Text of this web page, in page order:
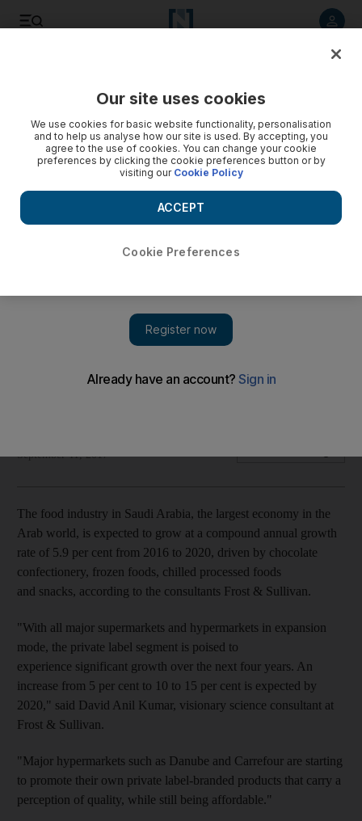
Chocolate confectionary, frozen foods and snacks to fuel
September 11, 2017
The food industry in Saudi Arabia, the largest economy in the
Arab world, is expected to grow at a compound annual growth
rate of 5.9 per cent from 2016 to 2020, driven by chocolate
confectionery, frozen foods, chilled processed foods
and snacks, according to the consultants Frost & Sullivan.
"With all major supermarkets and hypermarkets in expansion
mode, the private label segment is poised to
experience significant growth over the next four years. An
increase from 5 per cent to 10 to 15 per cent is expected by
2020," said David Anil Kumar, visionary science consultant at
Frost & Sullivan.
"Major hypermarkets such as Danube and Carrefour are starting
to promote their own private label-branded products that carry a
perception of quality, while still being affordable."
Our site uses cookies
We use cookies for basic website functionality, personalisation
and to help us analyse how our site is used. By accepting, you
agree to the use of cookies. You can change your cookie
preferences by clicking the cookie preferences button or by
visiting our Cookie Policy
Cookie Preferences
ACCEPT